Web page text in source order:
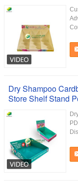
Dry Shampoo
Store Shelf Stand